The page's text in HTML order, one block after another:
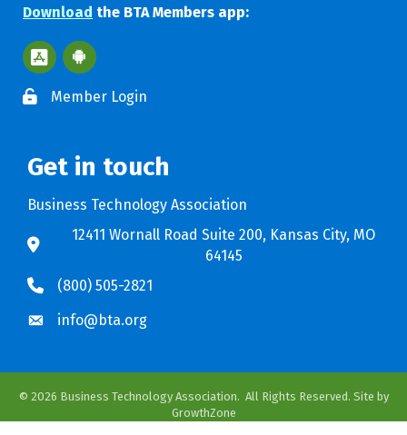
Download the BTA Members app:
Apple App Store BTA App
Google Play Store BTA App
Member Login
Get in touch
Business Technology Association
12411 Wornall Road Suite 200, Kansas City, MO
64145
(800) 505-2821
info@bta.org
© 2026 Business Technology Association. All Rights Reserved. Site by
GrowthZone